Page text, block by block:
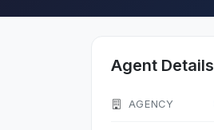
Agent Details
AGENCY